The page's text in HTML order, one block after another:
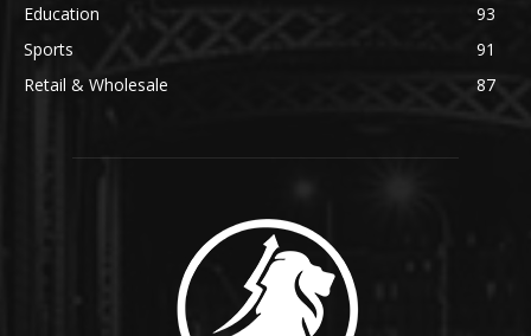
Education
93
Sports
91
Retail & Wholesale
87